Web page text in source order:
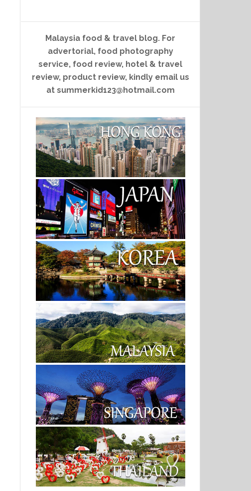
Malaysia food & travel blog. For
advertorial, food photography
service, food review, hotel & travel
review, product review, kindly email us
at summerkid123@hotmail.com